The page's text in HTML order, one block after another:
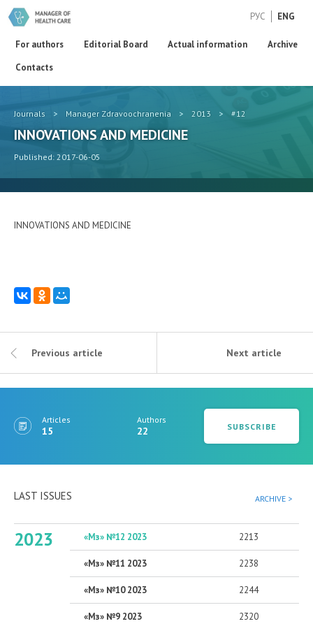
РУС ENG
For authors Editorial Board Actual information
Archive
Contacts
Journals > Manager Zdravoochranenia > 2013 > #12
INNOVATIONS AND MEDICINE
Published: 2017-06-05
INNOVATIONS AND MEDICINE
Previous article Next article
Articles
15
Authors
22 SUBSCRIBE
LAST ISSUES ARCHIVE >
2023 «Мз» №12 2023 2213
«Мз» №11 2023 2238
«Мз» №10 2023 2244
«Мз» №9 2023 2320